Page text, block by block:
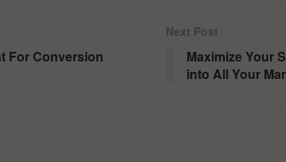
For Conversion
Next Post
Maximize Your
into All Your